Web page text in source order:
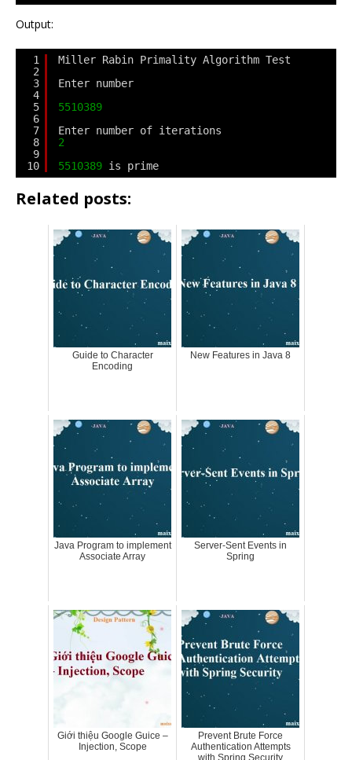
Output:
1
2
3
4
5
6
7
8
9
10
Miller Rabin Primality Algorithm Test
Enter number
5510389
Enter number of iterations
2
5510389 is prime
Related posts:
Guide to Character
Encoding
New Features in Java 8
Java Program to implement
Associate Array
Server-Sent Events in
Spring
Giới thiệu Google Guice –
Injection, Scope
Prevent Brute Force
Authentication Attempts
with Spring Security